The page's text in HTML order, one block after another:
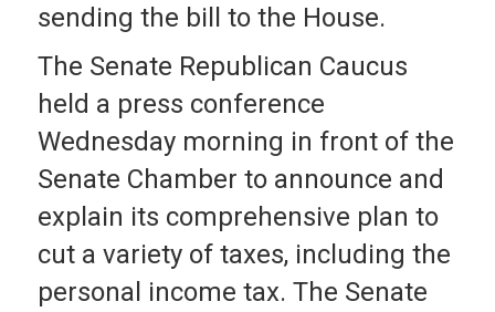
sending the bill to the House.
The Senate Republican Caucus
held a press conference
Wednesday morning in front of the
Senate Chamber to announce and
explain its comprehensive plan to
cut a variety of taxes, including the
personal income tax. The Senate